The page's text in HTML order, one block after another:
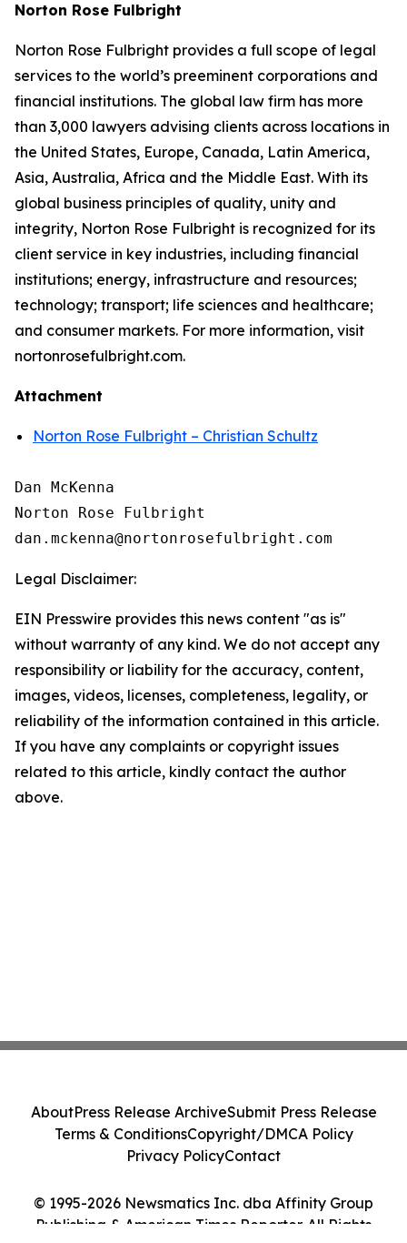
Norton Rose Fulbright
Norton Rose Fulbright provides a full scope of legal
services to the world’s preeminent corporations and
financial institutions. The global law firm has more
than 3,000 lawyers advising clients across locations in
the United States, Europe, Canada, Latin America,
Asia, Australia, Africa and the Middle East. With its
global business principles of quality, unity and
integrity, Norton Rose Fulbright is recognized for its
client service in key industries, including financial
institutions; energy, infrastructure and resources;
technology; transport; life sciences and healthcare;
and consumer markets. For more information, visit
nortonrosefulbright.com.
Attachment
Norton Rose Fulbright – Christian Schultz
Dan McKenna
Norton Rose Fulbright
Legal Disclaimer:
EIN Presswire provides this news content "as is"
without warranty of any kind. We do not accept any
responsibility or liability for the accuracy, content,
images, videos, licenses, completeness, legality, or
reliability of the information contained in this article.
If you have any complaints or copyright issues
related to this article, kindly contact the author
above.
© 1995-2026 Newsmatics Inc. dba Affinity Group
Publishing & American Times Reporter. All Rights
AboutPress Release ArchiveSubmit Press Release
Terms & ConditionsCopyright/DMCA Policy
Privacy PolicyContact